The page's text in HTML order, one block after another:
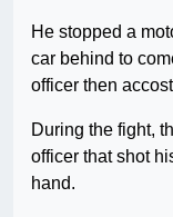
He stopped a
car behind to
officer then
During the fight,
officer that shot
hand.